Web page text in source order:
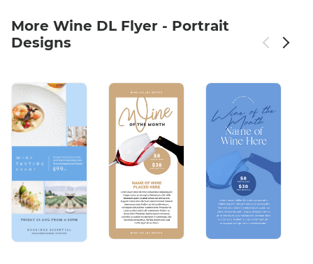
More Wine DL Flyer - Portrait
Designs